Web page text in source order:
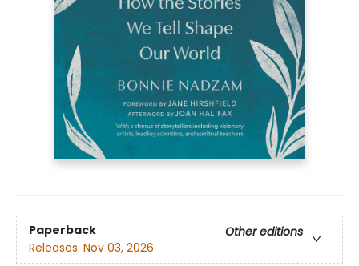
Paperback
Other editions
Releases: Nov 03, 2026